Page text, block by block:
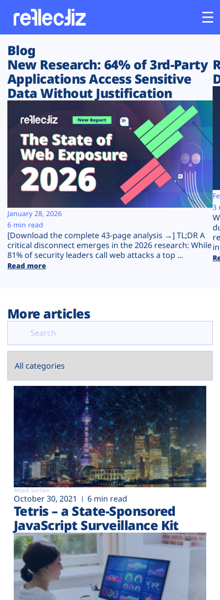
Customers
Platform
Solutions
Resources
Company
Plans
Blog
New Research: 64% of 3rd-Party
Applications Access Sensitive
Data Without Justification
[Download the complete 43-page analysis →] TL;DR A
critical disconnect emerges in the 2026 research: While
81% of security leaders call web attacks a top ...
Read more
January 28, 2026
6 min read
3
More articles
Attack surface
October 30, 2021 6 min read
Tetris – a State-Sponsored
JavaScript Surveillance Kit